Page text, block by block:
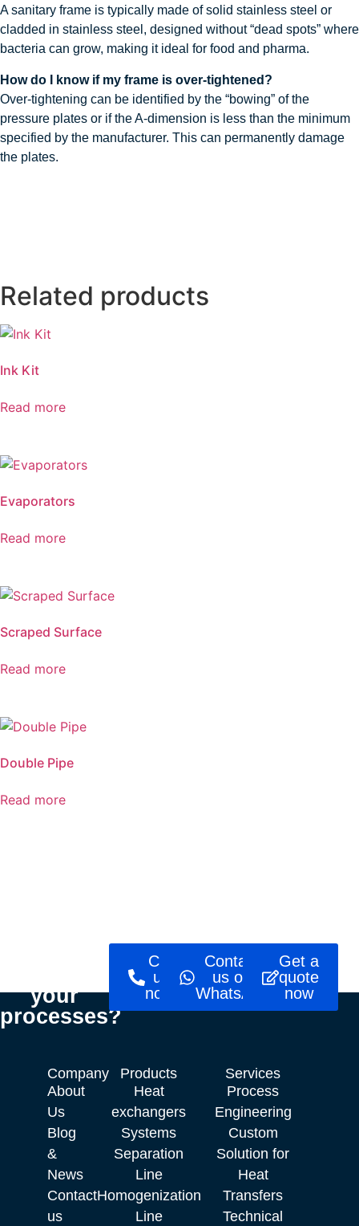
A sanitary frame is typically made of solid stainless steel or
cladded in stainless steel, designed without “dead spots” where
bacteria can grow, making it ideal for food and pharma.
How do I know if my frame is over-tightened?
Over-tightening can be identified by the “bowing” of the
pressure plates or if the A-dimension is less than the minimum
specified by the manufacturer. This can permanently damage
the plates.
Related products
Ink Kit
Read more
Evaporators
Read more
Scraped Surface
Read more
Double Pipe
Read more
your
processes?
Call
us
now!
Contact
us on
WhatsApp
Get a
quote
now
Company
About
Us
Blog
&
News
Contact
us
Products
Heat
exchangers
Systems
Separation
Line
Homogenization
Line
Services
Process
Engineering
Custom
Solution for
Heat
Transfers
Technical